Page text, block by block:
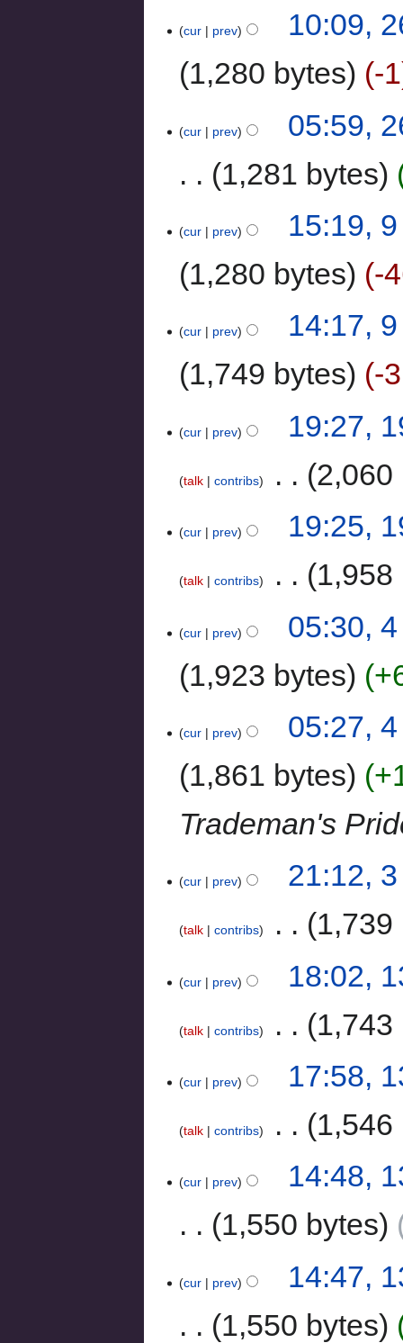
cur prev
10:09,
1,280 bytes
-1
cur prev
05:59,
1,281 bytes
cur prev
15:19,
1,280 bytes
-
cur prev
14:17,
1,749 bytes
-
cur prev 19:27,
talk contribs 2,060
cur prev 19:25,
talk contribs 1,958
cur prev
05:30,
1,923 bytes
cur prev
05:27,
1,861 bytes
Trademan's
cur prev 21:12,
talk contribs 1,739
cur prev 18:02,
talk contribs 1,743
cur prev 17:58,
talk contribs 1,546
cur prev
14:48,
1,550 bytes
cur prev
14:47,
1,550 bytes